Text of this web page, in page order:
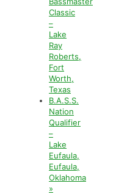
Classic
–
Lake
Ray
Roberts,
Fort
Worth,
Texas
B.A.S.S.
Nation
Qualifier
–
Lake
Eufaula,
Eufaula,
Oklahoma
»